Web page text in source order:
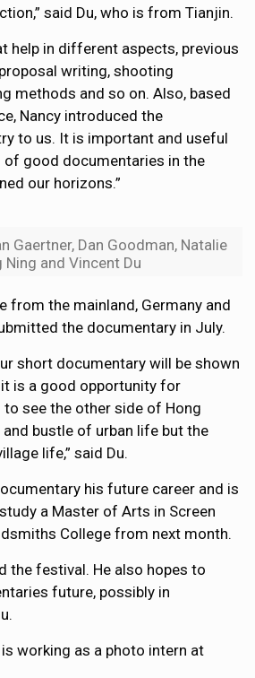
said Du, who is from Tianjin.
help in different aspects, previous
writing, shooting
methods and so on. Also, based
Nancy introduced the
to us. It is important and useful
good documentaries in the
our horizons.”
Gaertner, Dan Goodman, Natalie
Ning and Vincent Du
from the mainland, Germany and
the documentary in July.
short documentary will be shown
is a good opportunity for
to see the other side of Hong
bustle of urban life but the
life,” said Du.
his future career and is
a Master of Arts in Screen
College from next month.
the festival. He also hopes to
future, possibly in
working as a photo intern at